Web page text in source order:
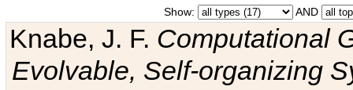
Show: AND
Knabe, J. F. Computational
Evolvable, Self-organizing